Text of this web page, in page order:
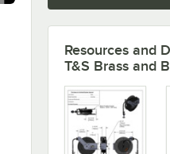
Resources and
T&S Brass and